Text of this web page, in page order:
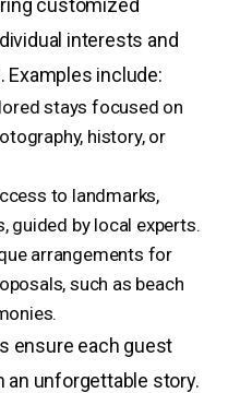
customized
interests and
include:
stays focused on
history, or
to landmarks,
guided by local experts.
arrangements for
such as beach
ensure each guest
an unforgettable story.